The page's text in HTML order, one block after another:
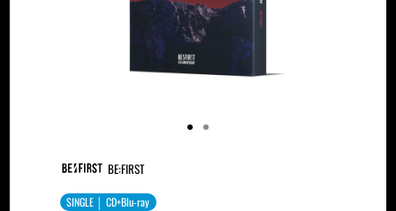
BE:FIRST
SINGLE │ CD+Blu-ray